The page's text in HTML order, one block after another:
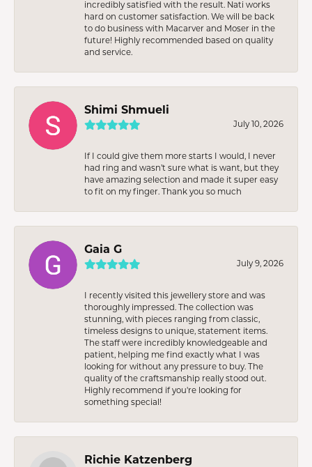
incredibly satisfied with the result. Nati works
hard on customer satisfaction. We will be back
to do business with Macarver and Moser in the
future! Highly recommended based on quality
and service.
Shimi Shmueli
July 10, 2026
If I could give them more starts I would, I never
had ring and wasn’t sure what is want, but they
have amazing selection and made it super easy
to fit on my finger. Thank you so much
Gaia G
July 9, 2026
I recently visited this jewellery store and was
thoroughly impressed. The collection was
stunning, with pieces ranging from classic,
timeless designs to unique, statement items.
The staff were incredibly knowledgeable and
patient, helping me find exactly what I was
looking for without any pressure to buy. The
quality of the craftsmanship really stood out.
Highly recommend if you're looking for
something special!
Richie Katzenberg